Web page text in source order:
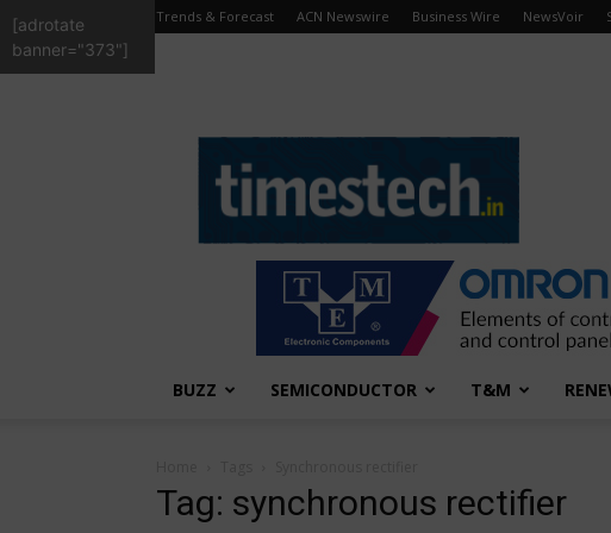
Trends & Forecast ACN Newswire Business Wire NewsVoir
BUZZ SEMICONDUCTOR T&M
Tag: synchronous rectifier
[adrotate
banner="373"]